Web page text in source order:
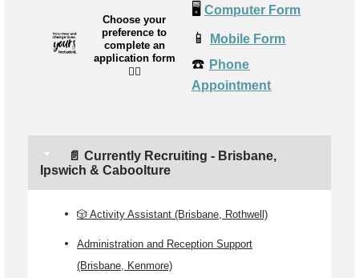
Choose your
preference to
complete an
application form
👉🏼
🖥️ Computer Form
📱 Mobile Form
☎️ Phone
Appointment
📄 Currently Recruiting - Brisbane,
Ipswich & Caboolture
🎲 Activity Assistant (Brisbane, Rothwell)
Administration and Reception Support
(Brisbane, Kenmore)